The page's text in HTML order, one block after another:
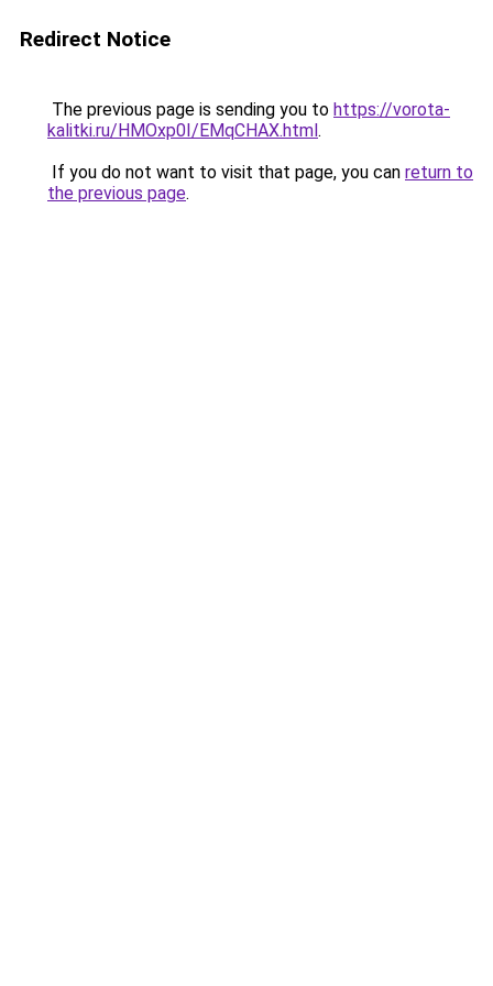
Redirect Notice
The previous page is sending you to https://vorota-
kalitki.ru/HMOxp0I/EMqCHAX.html.
If you do not want to visit that page, you can return to
the previous page.